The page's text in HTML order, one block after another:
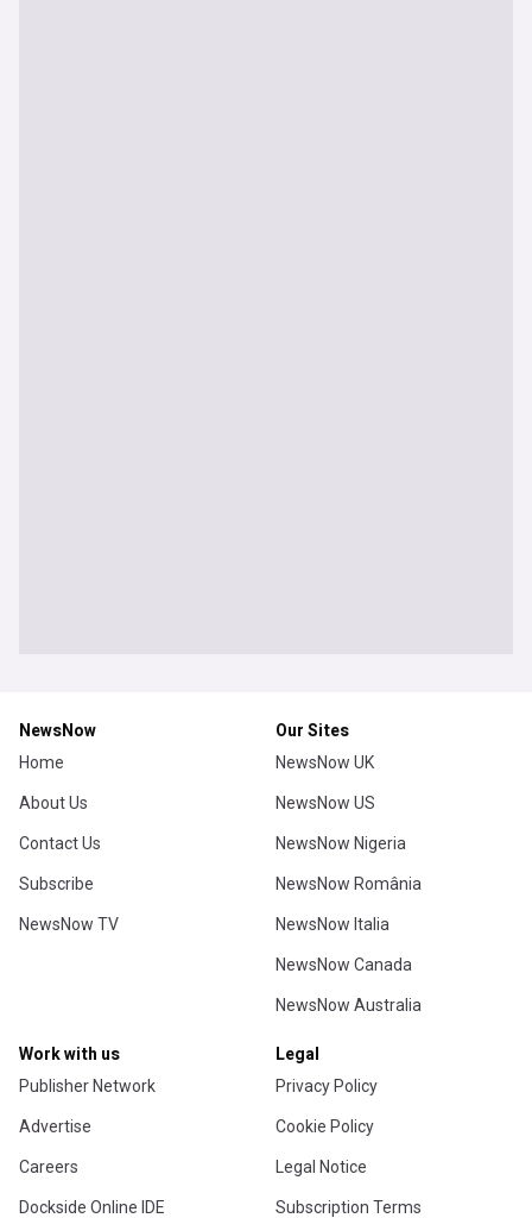
NewsNow
Home
About Us
Contact Us
Subscribe
NewsNow TV
Our Sites
NewsNow UK
NewsNow US
NewsNow Nigeria
NewsNow România
NewsNow Italia
NewsNow Canada
NewsNow Australia
Work with us
Publisher Network
Advertise
Careers
Dockside Online IDE
Legal
Privacy Policy
Cookie Policy
Legal Notice
Subscription Terms